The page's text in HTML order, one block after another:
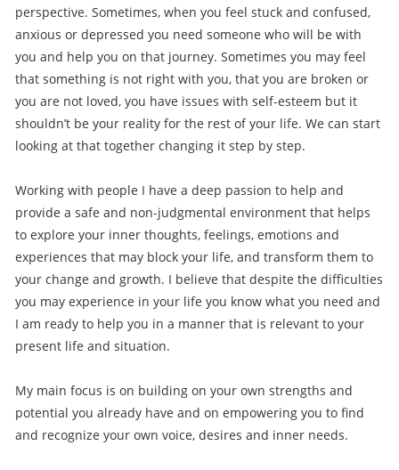
perspective. Sometimes, when you feel stuck and confused,
anxious or depressed you need someone who will be with
you and help you on that journey. Sometimes you may feel
that something is not right with you, that you are broken or
you are not loved, you have issues with self-esteem but it
shouldn’t be your reality for the rest of your life. We can start
looking at that together changing it step by step.
Working with people I have a deep passion to help and
provide a safe and non-judgmental environment that helps
to explore your inner thoughts, feelings, emotions and
experiences that may block your life, and transform them to
your change and growth. I believe that despite the difficulties
you may experience in your life you know what you need and
I am ready to help you in a manner that is relevant to your
present life and situation.
My main focus is on building on your own strengths and
potential you already have and on empowering you to find
and recognize your own voice, desires and inner needs.